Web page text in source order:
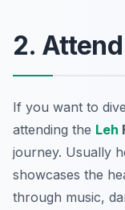
2.
If you want to
attending the Leh
journey. Usually
showcases the
through music,